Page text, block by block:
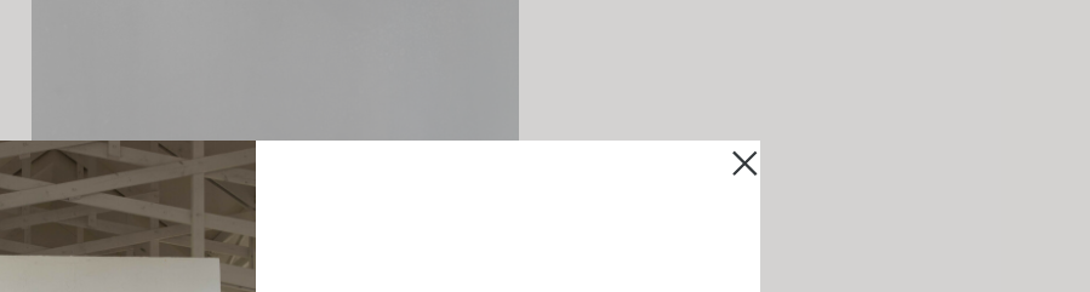
DESIGN
Everything You Need For A
Quick Spring Refresh